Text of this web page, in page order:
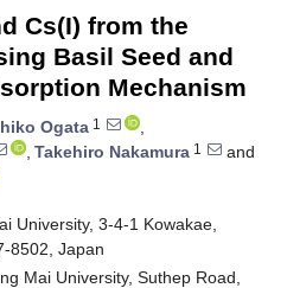
Cs(I) from the
Basil Seed and
Mechanism
Ogata 1
,
, Takehiro Nakamura 1
and
University, 3-4-1 Kowakae,
8502, Japan
Mai University, Suthep Road,